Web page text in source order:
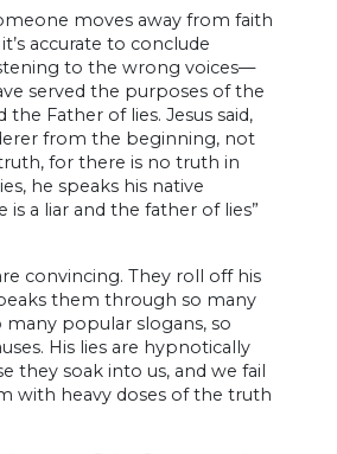
moves away from faith
accurate to conclude
to the wrong voices—
served the purposes of the
the Father of lies. Jesus said,
from the beginning, not
for there is no truth in
he speaks his native
is a liar and the father of lies”
convincing. They roll off his
them through so many
popular slogans, so
His lies are hypnotically
they soak into us, and we fail
with heavy doses of the truth